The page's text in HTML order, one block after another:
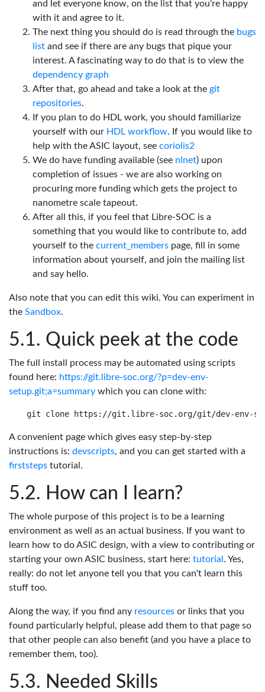
and let everyone know, on the list that you're happy
with it and agree to it.
The next thing you should do is read through the bugs
list and see if there are any bugs that pique your
interest. A fascinating way to do that is to view the
dependency graph
After that, go ahead and take a look at the git
repositories.
If you plan to do HDL work, you should familiarize
yourself with our HDL workflow. If you would like to
help with the ASIC layout, see coriolis2
We do have funding available (see nlnet) upon
completion of issues - we are also working on
procuring more funding which gets the project to
nanometre scale tapeout.
After all this, if you feel that Libre-SOC is a
something that you would like to contribute to, add
yourself to the current_members page, fill in some
information about yourself, and join the mailing list
and say hello.
Also note that you can edit this wiki. You can experiment in
the Sandbox.
Quick peek at the code
The full install process may be automated using scripts
found here: https://git.libre-soc.org/?p=dev-env-
setup.git;a=summary which you can clone with:
A convenient page which gives easy step-by-step
instructions is: devscripts, and you can get started with a
firststeps tutorial.
How can I learn?
The whole purpose of this project is to be a learning
environment as well as an actual business. If you want to
learn how to do ASIC design, with a view to contributing or
starting your own ASIC business, start here: tutorial . Yes,
really: do not let anyone tell you that you can't learn this
stuff too.
Along the way, if you find any resources or links that you
found particularly helpful, please add them to that page so
that other people can also benefit (and you have a place to
remember them, too).
Needed Skills